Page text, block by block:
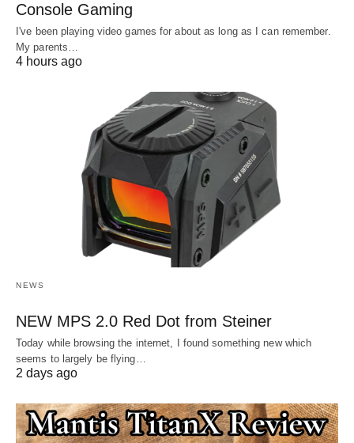
Console Gaming
I've been playing video games for about as long as I can remember.
My parents…
4 hours ago
NEWS
NEW MPS 2.0 Red Dot from Steiner
Today while browsing the internet, I found something new which
seems to largely be flying…
2 days ago